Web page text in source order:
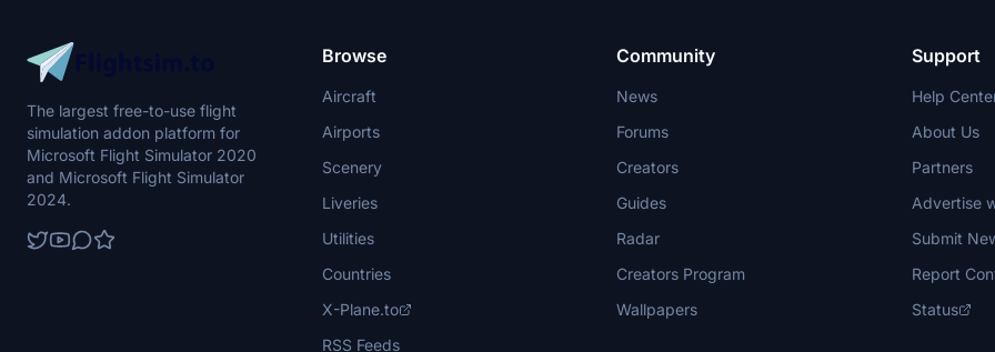
Microsoft Flight Simulator.
The largest free-to-use flight
simulation addon platform for
Microsoft Flight Simulator 2020
and Microsoft Flight Simulator
2024.
Browse
Aircraft
Airports
Scenery
Liveries
Utilities
Countries
X-Plane.to
RSS Feeds
Community
News
Forums
Creators
Guides
Radar
Creators Program
Wallpapers
Support
Help
About Us
Partners
Advertise
Submit
Report
Status